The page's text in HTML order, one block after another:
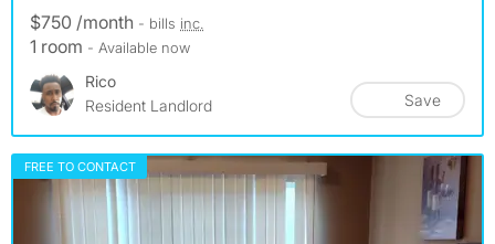
$750 /month - bills inc.
1 room - Available now
Rico
Resident Landlord
Save
FREE TO CONTACT